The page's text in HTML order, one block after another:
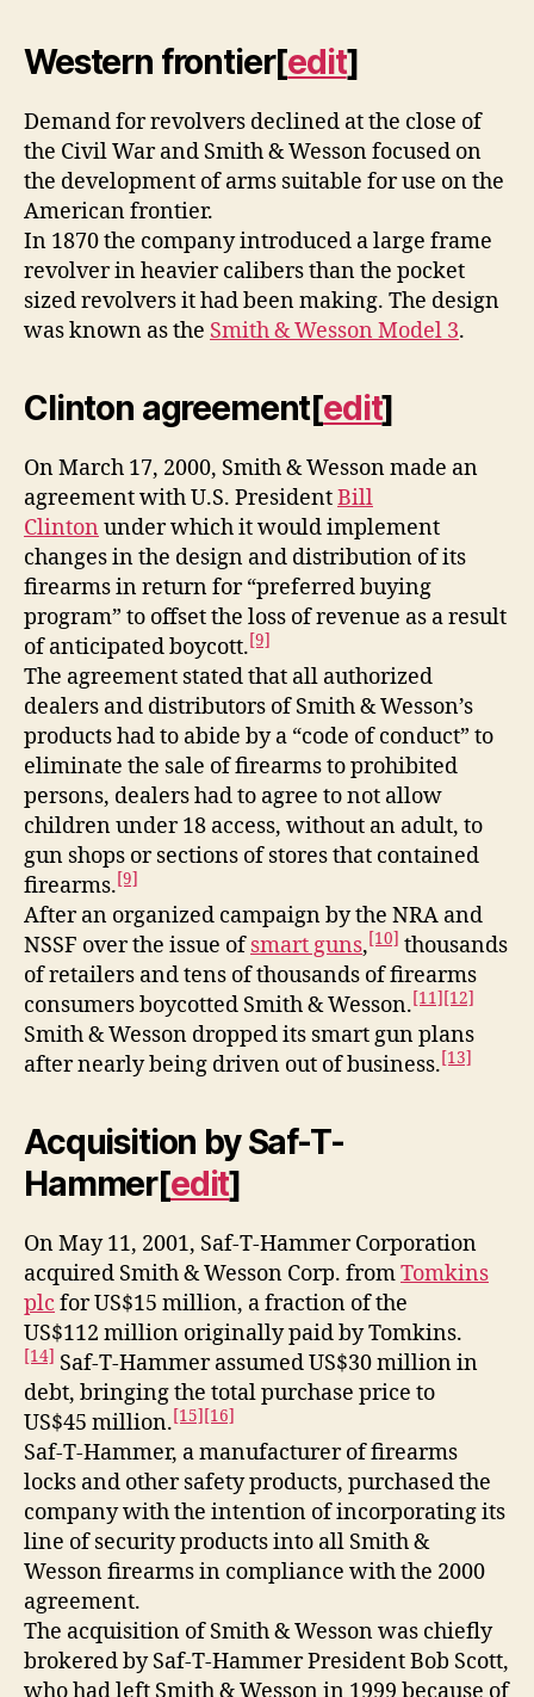
Western frontier[edit]
Demand for revolvers declined at the close of
the Civil War and Smith & Wesson focused on
the development of arms suitable for use on the
American frontier.
In 1870 the company introduced a large frame
revolver in heavier calibers than the pocket
sized revolvers it had been making. The design
was known as the Smith & Wesson Model 3.
Clinton agreement[edit]
On March 17, 2000, Smith & Wesson made an
agreement with U.S. PresidentBill
Clinton under which it would implement
changes in the design and distribution of its
firearms in return for “preferred buying
program” to offset the loss of revenue as a result
of anticipated boycott.[9]
The agreement stated that all authorized
dealers and distributors of Smith & Wesson’s
products had to abide by a “code of conduct” to
eliminate the sale of firearms to prohibited
persons, dealers had to agree to not allow
children under 18 access, without an adult, to
gun shops or sections of stores that contained
firearms.[9]
After an organized campaign by the NRA and
NSSF over the issue ofsmart guns,[10] thousands
of retailers and tens of thousands of firearms
consumers boycotted Smith & Wesson.[11] [12]
Smith & Wesson dropped its smart gun plans
after nearly being driven out of business.[13]
Acquisition by Saf-T-
Hammer[edit]
On May 11, 2001, Saf-T-Hammer Corporation
acquired Smith & Wesson Corp. fromTomkins
plc for US$15 million, a fraction of the
US$112 million originally paid by Tomkins.
[14] Saf-T-Hammer assumed US$30 million in
debt, bringing the total purchase price to
US$45 million.[15] [16]
Saf-T-Hammer, a manufacturer of firearms
locks and other safety products, purchased the
company with the intention of incorporating its
line of security products into all Smith &
Wesson firearms in compliance with the 2000
agreement.
The acquisition of Smith & Wesson was chiefly
brokered by Saf-T-Hammer President Bob Scott,
who had left Smith & Wesson in 1999 because of